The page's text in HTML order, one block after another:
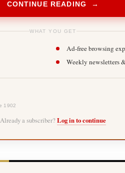
CONTINUE READING →
WHAT YOU GET
Ad-free browsing
Weekly newsletters
1902
Already a subscriber? Log in to continue